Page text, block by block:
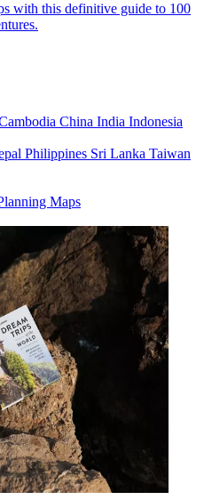
with this definitive guide to 100
China India Indonesia
Philippines Sri Lanka Taiwan
Maps